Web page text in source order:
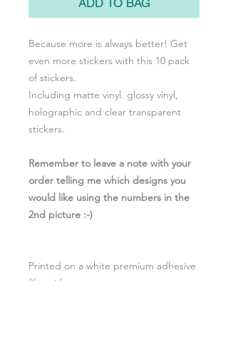
ADD TO BAG
Because more is always better! Get
even more stickers with this 10 pack
of stickers.
Including matte vinyl. glossy vinyl,
holographic and clear transparent
stickers.
Remember to leave a note with your
order telling me which designs you
would like using the numbers in the
2nd picture :-)
Printed on a white premium adhesive
film with a